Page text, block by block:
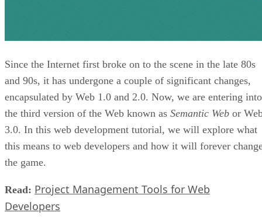
Since the Internet first broke on to the scene in the late 80s
and 90s, it has undergone a couple of significant changes,
encapsulated by Web 1.0 and 2.0. Now, we are entering into
the third version of the Web known as Semantic Web or
3.0. In this web development tutorial, we will explore what
this means to web developers and how it will forever
the game.
Read: Project Management Tools for Web
Developers